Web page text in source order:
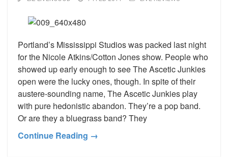
Portland’s Mississippi Studios was packed last night
for the Nicole Atkins/Cotton Jones show. People who
showed up early enough to see The Ascetic Junkies
open were the lucky ones, though. In spite of their
austere-sounding name, The Ascetic Junkies play
with pure hedonistic abandon. They’re a pop band.
Or are they a bluegrass band? They
Continue Reading →